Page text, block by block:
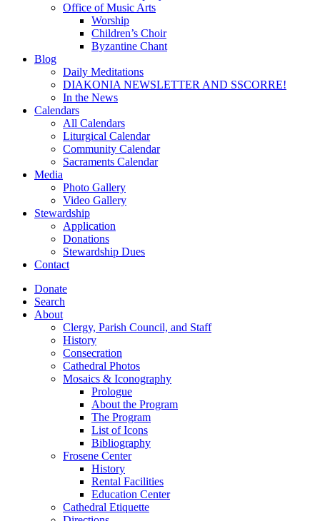
Office of Music Arts
Worship
Children’s Choir
Byzantine Chant
Blog
Daily Meditations
DIAKONIA NEWSLETTER AND SSCORRE!
In the News
Calendars
All Calendars
Liturgical Calendar
Community Calendar
Sacraments Calendar
Media
Photo Gallery
Video Gallery
Stewardship
Application
Donations
Stewardship Dues
Contact
Donate
Search
About
Clergy, Parish Council, and Staff
History
Consecration
Cathedral Photos
Mosaics & Iconography
Prologue
About the Program
The Program
List of Icons
Bibliography
Frosene Center
History
Rental Facilities
Education Center
Cathedral Etiquette